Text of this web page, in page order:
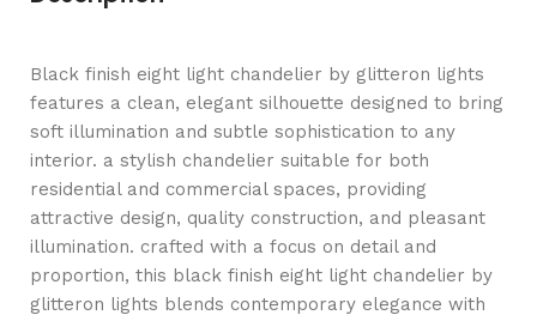
Black finish eight light chandelier by glitteron lights
features a clean, elegant silhouette designed to bring
soft illumination and subtle sophistication to any
interior. a stylish chandelier suitable for both
residential and commercial spaces, providing
attractive design, quality construction, and pleasant
illumination. crafted with a focus on detail and
proportion, this black finish eight light chandelier by
glitteron lights blends contemporary elegance with